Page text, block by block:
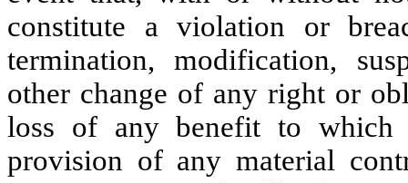
constitute a violation or
termination, modification,
other change of any right or
loss of any benefit to which
provision of any material